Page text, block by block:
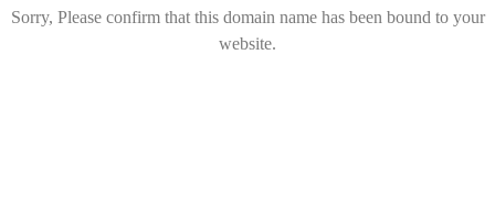
Sorry, Please confirm that this domain name has been bound to your
website.